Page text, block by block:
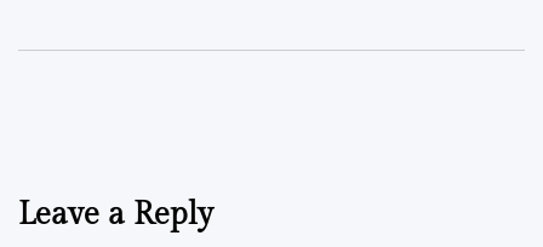
Leave a Reply